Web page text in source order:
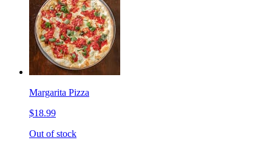
Margarita Pizza
$18.99
Out of stock